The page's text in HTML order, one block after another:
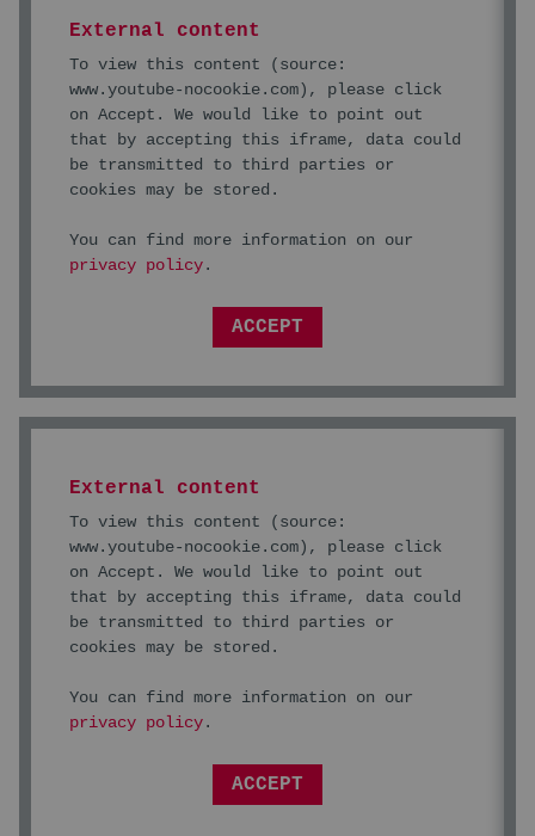
External content
To view this content (source:
www.youtube-nocookie.com), please click
on Accept. We would like to point out
that by accepting this iframe, data could
be transmitted to third parties or
cookies may be stored.
You can find more information on our
privacy policy.
ACCEPT
External content
To view this content (source:
www.youtube-nocookie.com), please click
on Accept. We would like to point out
that by accepting this iframe, data could
be transmitted to third parties or
cookies may be stored.
You can find more information on our
privacy policy.
ACCEPT